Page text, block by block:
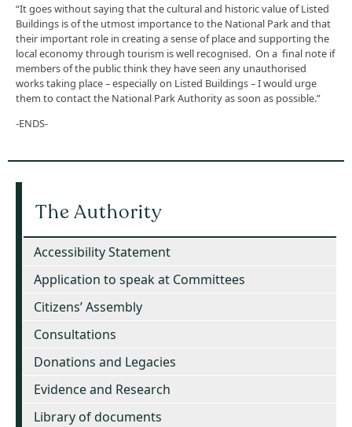
“It goes without saying that the cultural and historic value of Listed
Buildings is of the utmost importance to the National Park and that
their important role in creating a sense of place and supporting the
local economy through tourism is well recognised. On a final note if
members of the public think they have seen any unauthorised
works taking place – especially on Listed Buildings – I would urge
them to contact the National Park Authority as soon as possible.”
-ENDS-
The Authority
Accessibility Statement
Application to speak at Committees
Citizens’ Assembly
Consultations
Donations and Legacies
Evidence and Research
Library of documents